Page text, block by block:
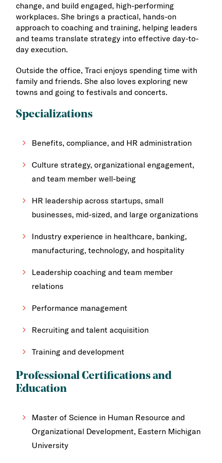
change, and build engaged, high-performing
workplaces. She brings a practical, hands-on
approach to coaching and training, helping leaders
and teams translate strategy into effective day-to-
day execution.
Outside the office, Traci enjoys spending time with
family and friends. She also loves exploring new
towns and going to festivals and concerts.
Specializations
Benefits, compliance, and HR administration
Culture strategy, organizational engagement,
and team member well-being
HR leadership across startups, small
businesses, mid-sized, and large organizations
Industry experience in healthcare, banking,
manufacturing, technology, and hospitality
Leadership coaching and team member
relations
Performance management
Recruiting and talent acquisition
Training and development
Professional Certifications and
Education
Master of Science in Human Resource and
Organizational Development, Eastern Michigan
University